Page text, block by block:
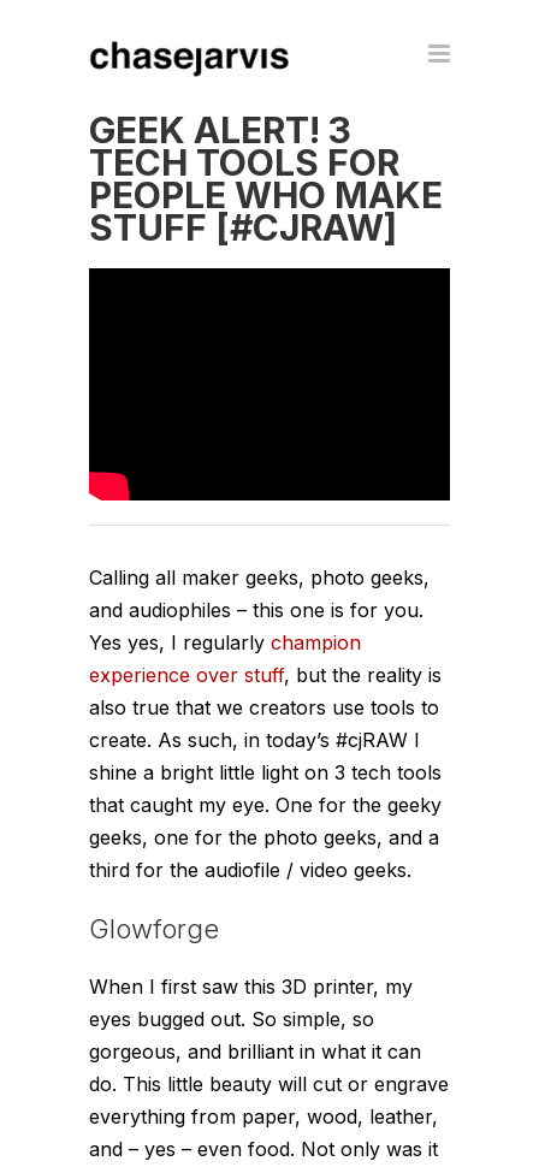
GEEK ALERT! 3
TECH TOOLS FOR
PEOPLE WHO MAKE
STUFF [#CJRAW]
Calling all maker geeks, photo geeks,
and audiophiles – this one is for you.
Yes yes, I regularly champion
experience over stuff, but the reality is
also true that we creators use tools to
create. As such, in today’s #cjRAW I
shine a bright little light on 3 tech tools
that caught my eye. One for the geeky
geeks, one for the photo geeks, and a
third for the audiofile / video geeks.
Glowforge
When I first saw this 3D printer, my
eyes bugged out. So simple, so
gorgeous, and brilliant in what it can
do. This little beauty will cut or engrave
everything from paper, wood, leather,
and – yes – even food. Not only was it